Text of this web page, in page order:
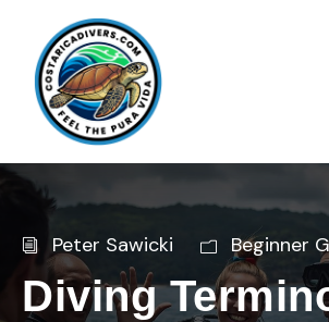
Peter Sawicki Beginner
Diving